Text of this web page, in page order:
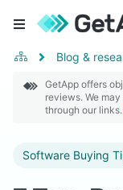
Blog &
GetApp offers
reviews. We
through our links.
Software Buying